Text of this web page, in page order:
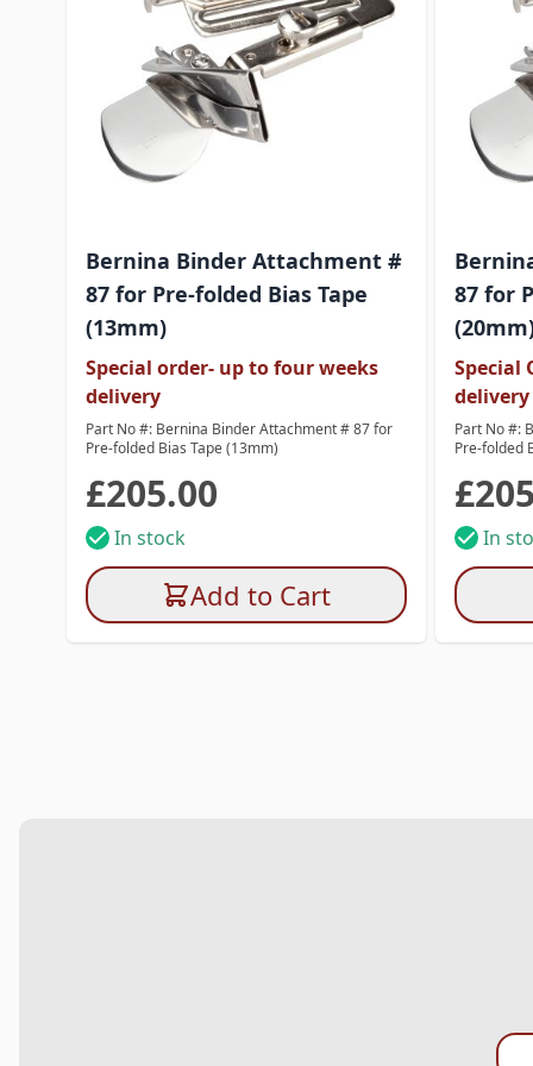
Bernina Binder Attachment #
87 for Pre-folded Bias Tape
(13mm)
Special order- up to four weeks
delivery
Part No #: Bernina Binder Attachment # 87 for
Pre-folded Bias Tape (13mm)
£205.00
In stock
Add to Cart
87 for
Special
delivery
Part No #:
Pre-folded
In